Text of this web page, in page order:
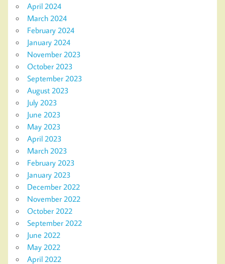
April 2024
March 2024
February 2024
January 2024
November 2023
October 2023
September 2023
August 2023
July 2023
June 2023
May 2023
April 2023
March 2023
February 2023
January 2023
December 2022
November 2022
October 2022
September 2022
June 2022
May 2022
April 2022